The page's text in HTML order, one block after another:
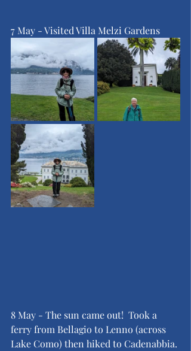
7 May - Visited Villa Melzi Gardens
8 May - The sun came out!  Took a
ferry from Bellagio to Lenno (across
Lake Como) then hiked to Cadenabbia.